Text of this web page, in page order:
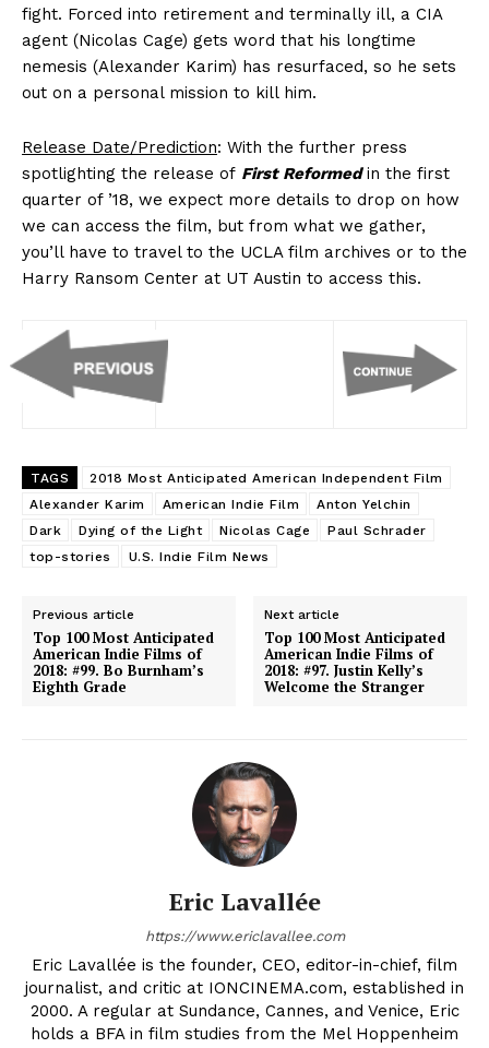
fight. Forced into retirement and terminally ill, a CIA
agent (Nicolas Cage) gets word that his longtime
nemesis (Alexander Karim) has resurfaced, so he sets
out on a personal mission to kill him.
Release Date/Prediction: With the further press
spotlighting the release of First Reformedin the first
quarter of ’18, we expect more details to drop on how
we can access the film, but from what we gather,
you’ll have to travel to the UCLA film archives or to the
Harry Ransom Center at UT Austin to access this.
TAGS
2018 Most Anticipated American Independent Film
Alexander Karim
American Indie Film
Anton Yelchin
Dark
Dying of the Light Nicolas Cage
Paul Schrader
top-stories
U.S. Indie Film News
Previous article
Top 100 Most Anticipated
American Indie Films of
2018: #99. Bo Burnham’s
Eighth Grade
Next article
Top 100 Most Anticipated
American Indie Films of
2018: #97. Justin Kelly’s
Welcome the Stranger
Eric Lavallée
https://www.ericlavallee.com
Eric Lavallée is the founder, CEO, editor-in-chief, film
journalist, and critic at IONCINEMA.com, established in
2000. A regular at Sundance, Cannes, and Venice, Eric
holds a BFA in film studies from the Mel Hoppenheim